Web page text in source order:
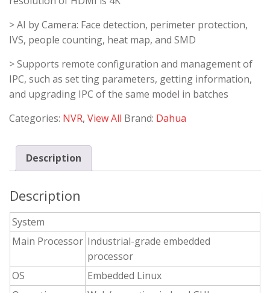
> AI by Camera: Face detection, perimeter protection,
IVS, people counting, heat map, and SMD
> Supports remote configuration and management of
IPC, such as set ting parameters, getting information,
and upgrading IPC of the same model in batches
Categories: NVR, View All Brand: Dahua
Description
Description
System
Main Processor Industrial-grade embedded
processor
OS
Embedded Linux